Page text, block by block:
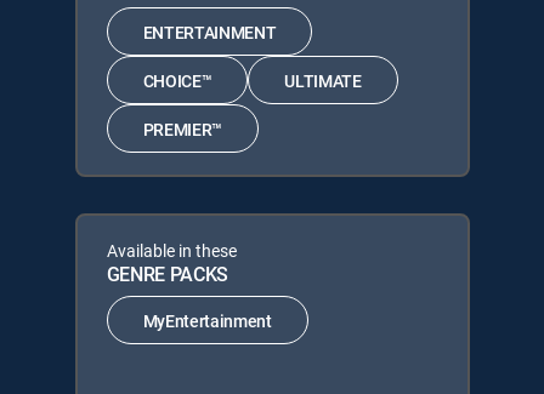
ENTERTAINMENT
CHOICE™ ULTIMATE
PREMIER™
Available in these
GENRE PACKS
MyEntertainment